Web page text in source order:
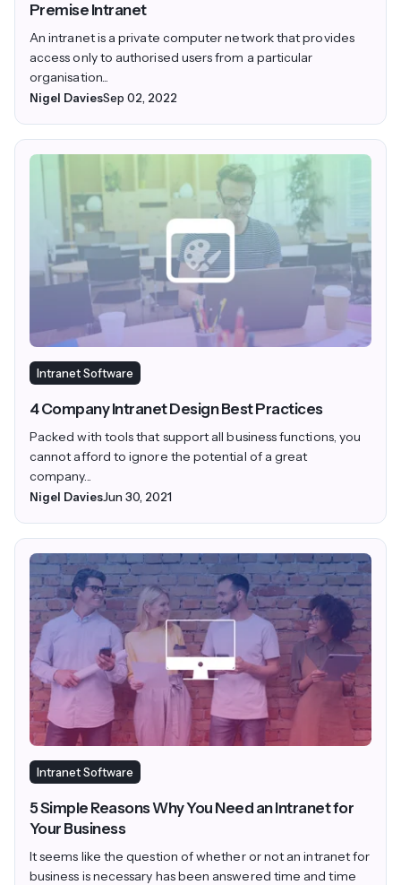
Premise Intranet
An intranet is a private computer network that provides
access only to authorised users from a particular
organisation...
Nigel DaviesSep 02, 2022
Intranet Software
4 Company Intranet Design Best Practices
Packed with tools that support all business functions, you
cannot afford to ignore the potential of a great
company...
Nigel DaviesJun 30, 2021
Intranet Software
5 Simple Reasons Why You Need an Intranet for
Your Business
It seems like the question of whether or not an intranet for
business is necessary has been answered time and time